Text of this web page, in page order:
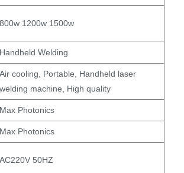
800w 1200w 1500w
Handheld Welding
Air cooling, Portable, Handheld laser
welding machine, High quality
Max Photonics
Max Photonics
AC220V 50HZ